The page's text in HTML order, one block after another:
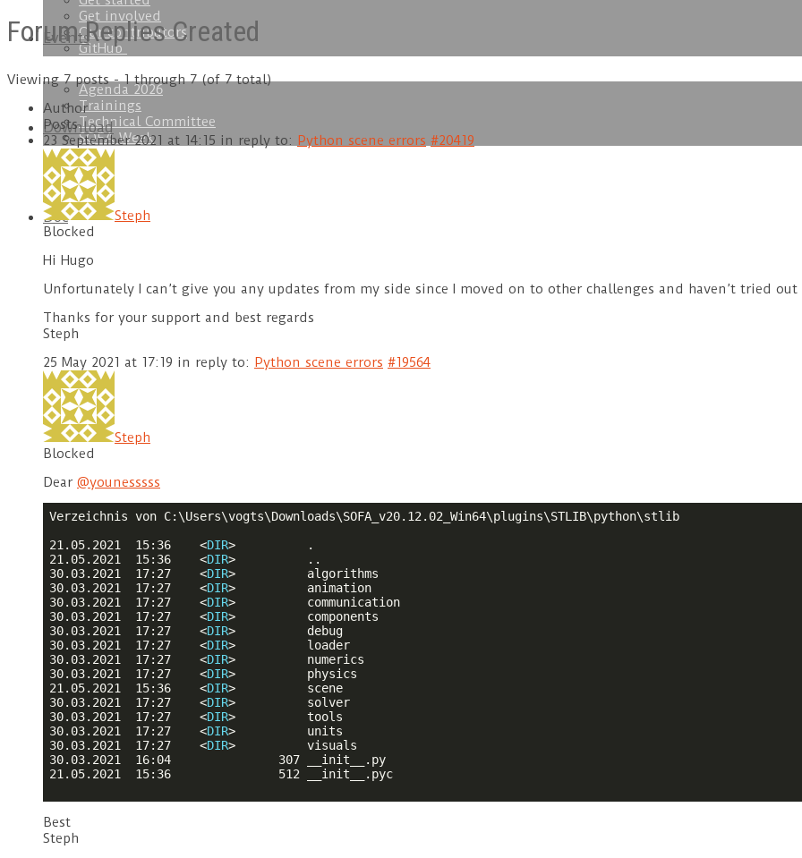
Get involved
Our contributors
GitHub
Events
Agenda 2026
Trainings
Technical Committee
SOFA Week
Download
Doc
Forum Replies Created
Viewing 7 posts - 1 through 7 (of 7 total)
Author
Posts
23 September 2021 at 14:15 in reply to: Python scene errors #20419
Steph
Blocked
Hi Hugo
Unfortunately I can’t give you any updates from my side since I moved on to other challenges and haven’t tried
Thanks for your support and best regards
Steph
25 May 2021 at 17:19 in reply to: Python scene errors #19564
Steph
Blocked
Dear @younesssss
Verzeichnis von C:\Users\vogts\Downloads\SOFA_v20.12.02_Win64\plugins\STLIB\python\stlib
21.05.2021  15:36 <DIR>
          .
21.05.2021  15:36 <DIR>
          ..
30.03.2021  17:27 <DIR>
          algorithms
30.03.2021  17:27 <DIR>
          animation
30.03.2021  17:27 <DIR>
          communication
30.03.2021  17:27 <DIR>
          components
30.03.2021  17:27 <DIR>
          debug
30.03.2021  17:27 <DIR>
          loader
30.03.2021  17:27 <DIR>
          numerics
30.03.2021  17:27 <DIR>
          physics
21.05.2021  15:36 <DIR>
          scene
30.03.2021  17:27 <DIR>
          solver
30.03.2021  17:27 <DIR>
          tools
30.03.2021  17:27 <DIR>
          units
30.03.2021  17:27 <DIR>
          visuals
30.03.2021  16:04               307 __init__.py
21.05.2021  15:36               512 __init__.pyc
Best
Steph